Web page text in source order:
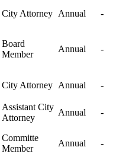
City Attorney Annual -
Board
Member
Annual -
City Attorney Annual -
Assistant City
Attorney
Annual -
Committe
Member
Annual -